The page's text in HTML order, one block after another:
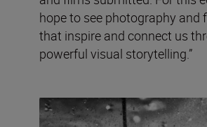
hope to see photography and
that inspire and connect us
powerful visual storytelling.”